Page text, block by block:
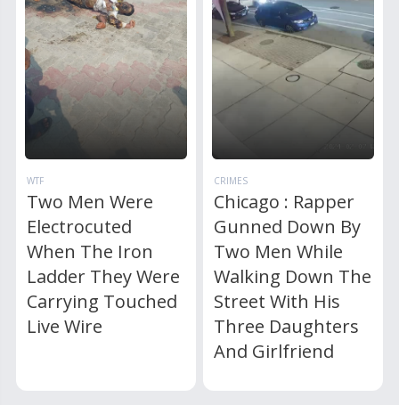
WTF
Two Men Were
Electrocuted
When The Iron
Ladder They Were
Carrying Touched
Live Wire
CRIMES
Chicago : Rapper
Gunned Down By
Two Men While
Walking Down The
Street With His
Three Daughters
And Girlfriend